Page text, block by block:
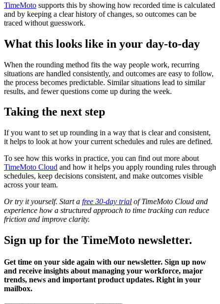
TimeMoto supports this by showing how recorded time is calculated
and by keeping a clear history of changes, so outcomes can be
traced without guesswork.
What this looks like in your day-to-day
When the rounding method fits the way people work, recurring
situations are handled consistently, and outcomes are easy to follow,
the process becomes predictable. Similar situations lead to similar
results, and fewer questions come up during the week.
Taking the next step
If you want to set up rounding in a way that is clear and consistent,
it helps to look at how your current schedules and rules are defined.
To see how this works in practice, you can find out more about
TimeMoto Cloud and how it helps you apply rounding rules through
schedules, keep decisions consistent, and make outcomes visible
across your team.
Or try it yourself. Start a free 30-day trial of TimeMoto Cloud and
experience how a structured approach to time tracking can reduce
friction and improve clarity.
Sign up for the TimeMoto newsletter.
Get time on your side again with our newsletter. Sign up now
and receive insights about managing your workforce, major
trends, news and important product updates. Right in your
mailbox.